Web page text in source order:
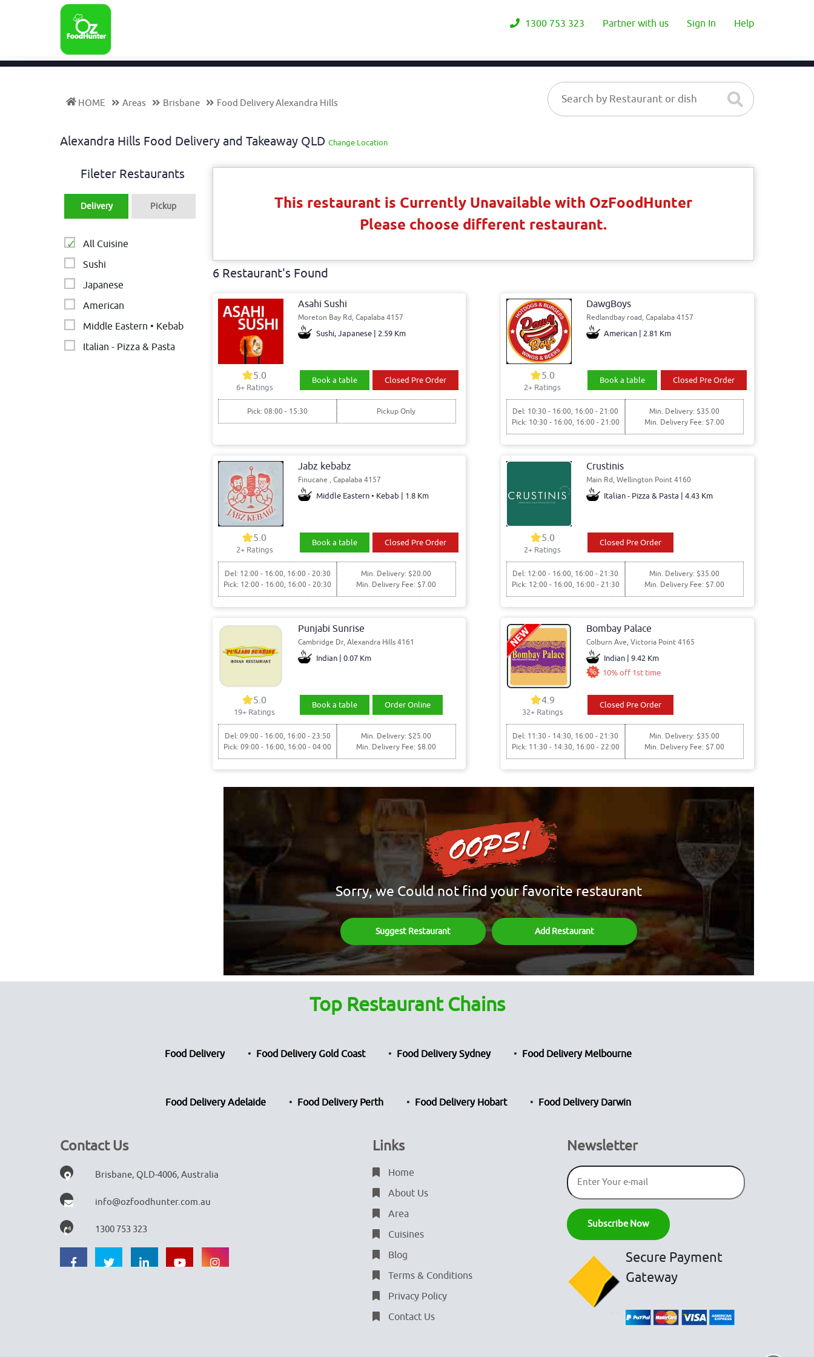
1300 753 323 Partner with us Sign In Help
HOME Areas Brisbane Food Delivery Alexandra Hills
Alexandra Hills Food Delivery and Takeaway QLD Change Location
Fileter Restaurants
Delivery Pickup
All Cuisine
Sushi
Japanese
American
Middle Eastern • Kebab
Italian - Pizza & Pasta
This restaurant is Currently Unavailable with OzFoodHunter
Please choose different restaurant.
6 Restaurant's Found
Asahi Sushi
Moreton Bay Rd, Capalaba 4157
Sushi, Japanese | 2.59 Km
5.0
6+ Ratings
Book a table Closed Pre Order
Pick: 08:00 - 15:30 Pickup Only
DawgBoys
Redlandbay road, Capalaba 4157
American | 2.81 Km
5.0
2+ Ratings
Book a table Closed Pre Order
Del: 10:30 - 16:00, 16:00 - 21:00
Pick: 10:30 - 16:00, 16:00 - 21:00
Min. Delivery: $35.00
Min. Delivery Fee: $7.00
Jabz kebabz
Finucane , Capalaba 4157
Middle Eastern • Kebab | 1.8 Km
5.0
2+ Ratings
Book a table Closed Pre Order
Del: 12:00 - 16:00, 16:00 - 20:30
Pick: 12:00 - 16:00, 16:00 - 20:30
Min. Delivery: $20.00
Min. Delivery Fee: $7.00
Crustinis
Main Rd, Wellington Point 4160
Italian - Pizza & Pasta | 4.43 Km
5.0
2+ Ratings
Closed Pre Order
Del: 12:00 - 16:00, 16:00 - 21:30
Pick: 12:00 - 16:00, 16:00 - 21:30
Min. Delivery: $35.00
Min. Delivery Fee: $7.00
Punjabi Sunrise
Cambridge Dr, Alexandra Hills 4161
Indian | 0.07 Km
5.0
19+ Ratings
Book a table Order Online
Del: 09:00 - 16:00, 16:00 - 23:50
Pick: 09:00 - 16:00, 16:00 - 04:00
Min. Delivery: $25.00
Min. Delivery Fee: $8.00
Bombay Palace
Colburn Ave, Victoria Point 4165
Indian | 9.42 Km
10% off 1st time
4.9
32+ Ratings
Closed Pre Order
Del: 11:30 - 14:30, 16:00 - 21:30
Pick: 11:30 - 14:30, 16:00 - 22:00
Min. Delivery: $35.00
Min. Delivery Fee: $7.00
Sorry, we Could not find your favorite restaurant
Suggest Restaurant Add Restaurant
Top Restaurant Chains
Food Delivery Food Delivery Gold Coast Food Delivery Sydney Food Delivery Melbourne
Food Delivery Adelaide Food Delivery Perth Food Delivery Hobart Food Delivery Darwin
Contact Us
Brisbane, QLD-4006, Australia
info@ozfoodhunter.com.au
1300 753 323
Links
Home
About Us
Area
Cuisines
Blog
Terms & Conditions
Privacy Policy
Contact Us
Newsletter
Secure Payment
Gateway